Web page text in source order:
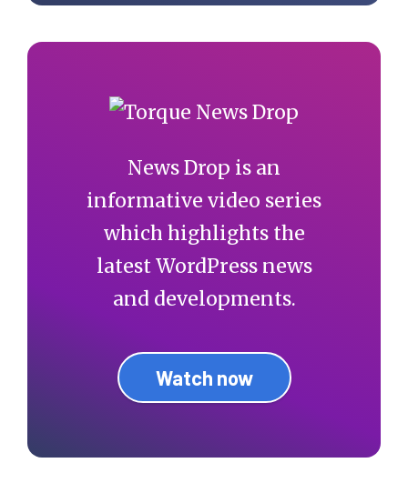
News Drop is an
informative video series
which highlights the
latest WordPress news
and developments.
Watch now